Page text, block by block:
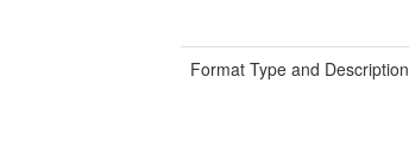
Format Type and Description